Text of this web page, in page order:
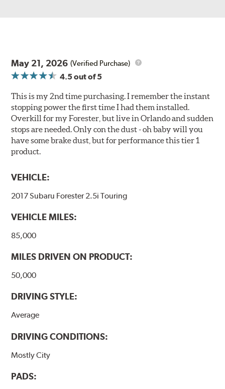
May 21, 2026 (Verified Purchase)
4.5out of 5
This is my 2nd time purchasing. I remember the instant
stopping power the first time I had them installed.
Overkill for my Forester, but live in Orlando and sudden
stops are needed. Only con the dust - oh baby will you
have some brake dust, but for performance this tier 1
product.
VEHICLE:
2017 Subaru Forester 2.5i Touring
VEHICLE MILES:
85,000
MILES DRIVEN ON PRODUCT:
50,000
DRIVING STYLE:
Average
DRIVING CONDITIONS:
Mostly City
PADS: